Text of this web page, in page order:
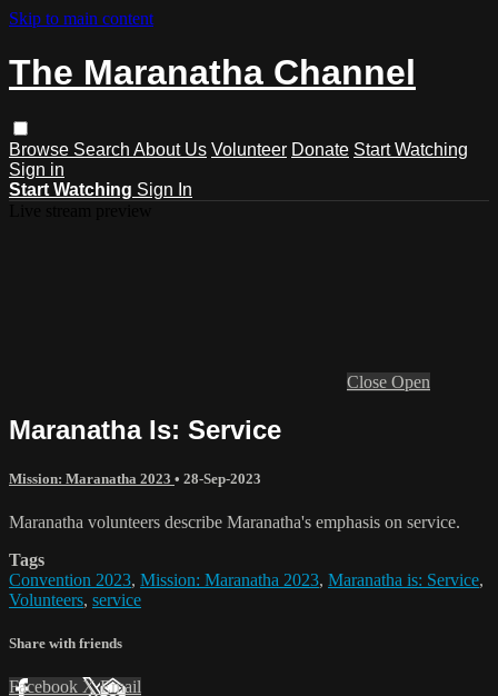
Skip to main content
The Maranatha Channel
Browse Search About Us Volunteer Donate Start Watching
Sign in
Start Watching Sign In
Close Open
Maranatha Is: Service
Mission: Maranatha 2023 • 28-Sep-2023
Maranatha volunteers describe Maranatha's emphasis on service.
Tags
Convention 2023, Mission: Maranatha 2023, Maranatha is: Service,
Volunteers, service
Share with friends
Facebook XEmail